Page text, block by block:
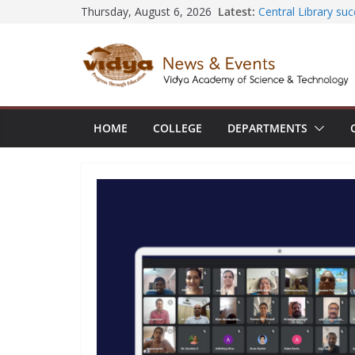
Thursday, August 6, 2026 Latest: Central Library
session at Friends
Civil Engineering
EEE Faculty
Registration for
HOME COLLEGE DEPARTMENTS